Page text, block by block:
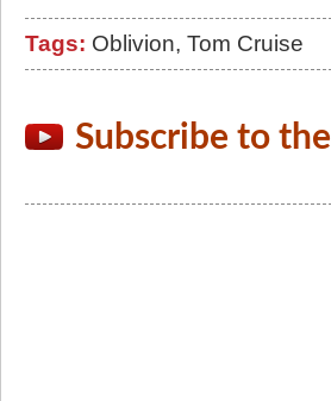
Tags: Oblivion, Tom Cruise
Subscribe to the